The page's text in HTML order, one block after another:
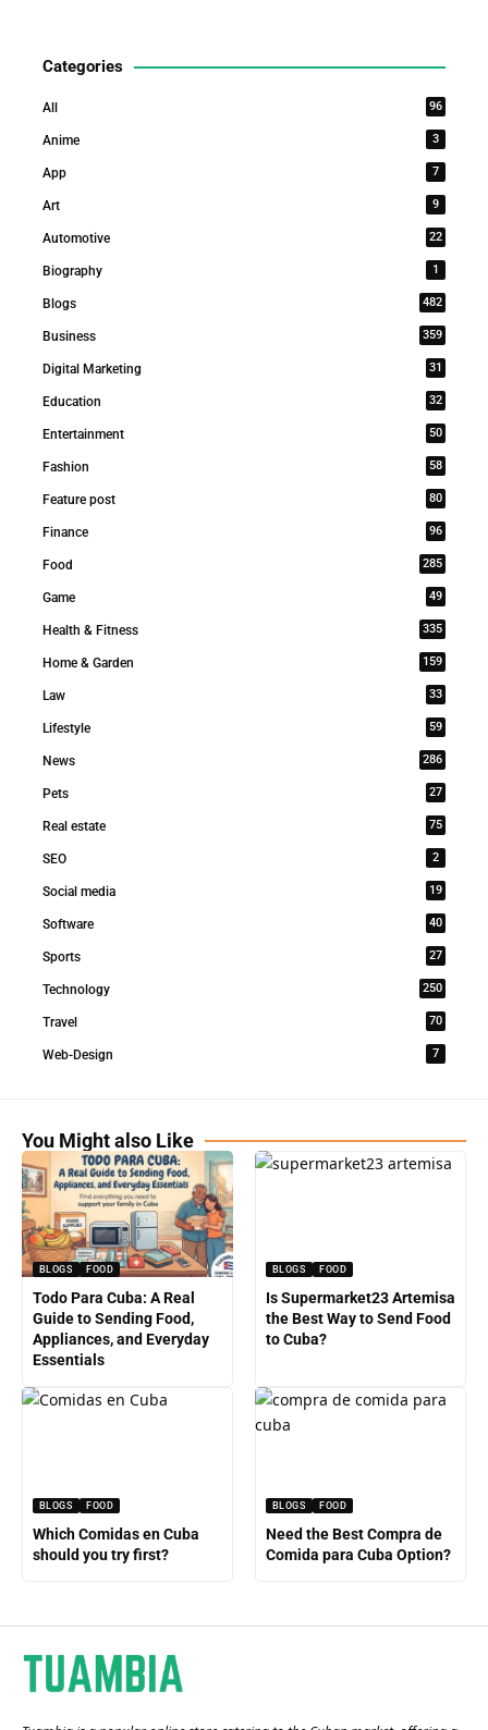
Categories
All 96
Anime 3
App 7
Art 9
Automotive 22
Biography 1
Blogs 482
Business 359
Digital Marketing 31
Education 32
Entertainment 50
Fashion 58
Feature post 80
Finance 96
Food 285
Game 49
Health & Fitness 335
Home & Garden 159
Law 33
Lifestyle 59
News 286
Pets 27
Real estate 75
SEO 2
Social media 19
Software 40
Sports 27
Technology 250
Travel 70
Web-Design 7
You Might also Like
BLOGS FOOD
Todo Para Cuba: A Real
Guide to Sending Food,
Appliances, and Everyday
Essentials
BLOGS FOOD
Is Supermarket23 Artemisa
the Best Way to Send Food
to Cuba?
BLOGS FOOD
Which Comidas en Cuba
should you try first?
BLOGS FOOD
Need the Best Compra de
Comida para Cuba Option?